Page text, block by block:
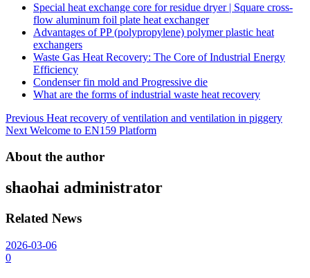
Special heat exchange core for residue dryer | Square cross-
flow aluminum foil plate heat exchanger
Advantages of PP (polypropylene) polymer plastic heat
exchangers
Waste Gas Heat Recovery: The Core of Industrial Energy
Efficiency
Condenser fin mold and Progressive die
What are the forms of industrial waste heat recovery
Post
navigation
Previous Heat recovery of ventilation and ventilation in piggery
Next Welcome to EN159 Platform
About the author
shaohai administrator
Related News
2026-03-06
0